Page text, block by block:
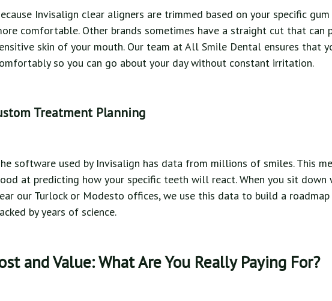
Invisalign clear aligners are trimmed based on your specific
comfortable. Other brands sometimes have a straight cut that can
skin of your mouth. Our team at All Smile Dental ensures that
so you can go about your day without constant irritation.
Treatment Planning
software used by Invisalign has data from millions of smiles. This
at predicting how your specific teeth will react. When you sit
our Turlock or Modesto offices, we use this data to build a
by years of science.
and Value: What Are You Really Paying For?